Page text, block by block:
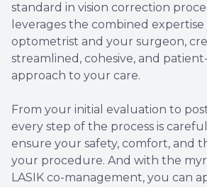
standard in vision correction
leverages the combined
optometrist and your surgeon,
streamlined, cohesive, and
approach to your care.
From your initial evaluation to
every step of the process is
ensure your safety, comfort, and
your procedure. And with the
LASIK co-management, you can